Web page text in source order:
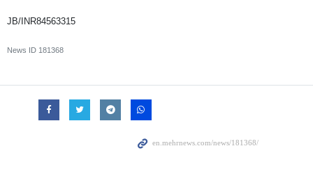
JB/INR84563315
News ID 181368